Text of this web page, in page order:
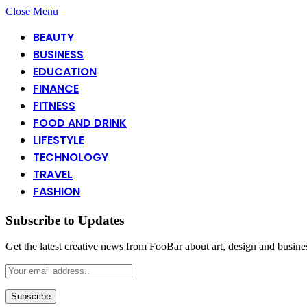
Close Menu
BEAUTY
BUSINESS
EDUCATION
FINANCE
FITNESS
FOOD AND DRINK
LIFESTYLE
TECHNOLOGY
TRAVEL
FASHION
Subscribe to Updates
Get the latest creative news from FooBar about art, design and